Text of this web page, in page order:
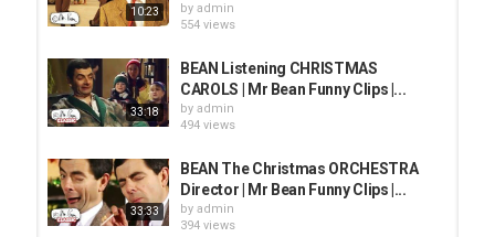
10:23 by admin
554 views
33:18
BEAN Listening CHRISTMAS
CAROLS | Mr Bean Funny Clips |...
by admin
494 views
33:33
BEAN The Christmas ORCHESTRA
Director | Mr Bean Funny Clips |...
by admin
394 views